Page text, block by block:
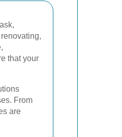
that your
From
are